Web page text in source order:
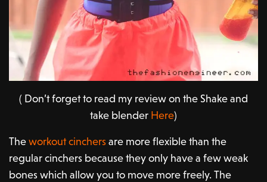
( Don’t forget to read my review on the Shake and
take blender Here)
Theworkout cinchersare more flexible than the
regular cinchers because they only have a few weak
bones which allow you to move more freely. The